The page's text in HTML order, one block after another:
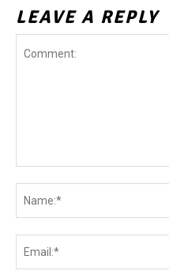
LEAVE A REPLY